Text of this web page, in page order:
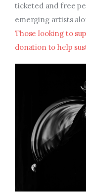
ticketed and free
emerging artists
Those looking to
donation to help